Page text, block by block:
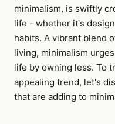
minimalism, is swiftly
life - whether it's
habits. A vibrant blend
living, minimalism
life by owning less. To
appealing trend, let's
that are adding to